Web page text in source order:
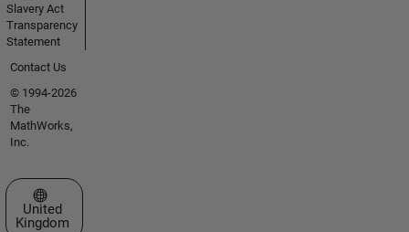
Slavery Act
Transparency
Statement
Contact Us
© 1994-2026
The
MathWorks,
Inc.
Select a Web Site
United
Kingdom